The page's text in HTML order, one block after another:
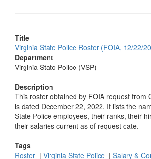
Title
Virginia State Police Roster (FOIA, 12/22/
Department
Virginia State Police (VSP)
Description
This roster obtained by FOIA request from
is dated December 22, 2022. It lists the
State Police employees, their ranks, their
their salaries current as of request date.
Tags
Roster | Virginia State Police | Salary &